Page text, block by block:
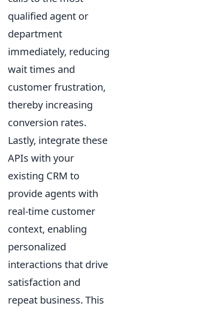
qualified agent or
department
immediately, reducing
wait times and
customer frustration,
thereby increasing
conversion rates.
Lastly, integrate these
APIs with your
existing CRM to
provide agents with
real-time customer
context, enabling
personalized
interactions that drive
satisfaction and
repeat business. This